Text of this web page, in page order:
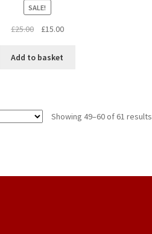
SALE!
£25.00
Original
was:
£15.00Current
Add to basket
Showing 49–60 of 61 results